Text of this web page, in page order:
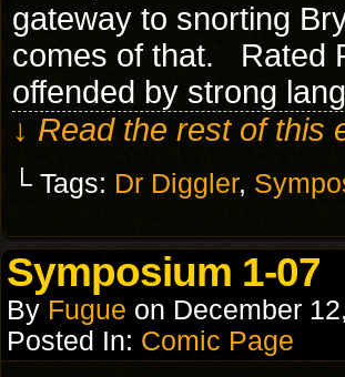
gateway to snorting
comes of that. Rated
offended by strong
↓ Read the rest of this
└ Tags: Dr Diggler,
Symposium 1-07
By Fugue on December
Posted In: Comic Page